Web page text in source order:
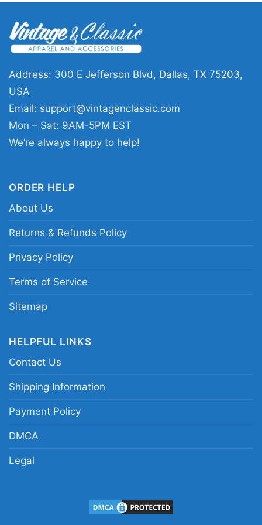
Steelers fans, Snoopy lovers, or anyone who
likes playful sports graphics with a classic
Pittsburgh feel.
Related keywords:Pittsburgh Steelers Snoopy
shirt; Steelers Lets Play Football Together shirt;
Pittsburgh Steelers Peanuts graphic tee; black
Pittsburgh Steelers Lets Play Football Together
neck T-shirt, Unisex Pullover hoodie, Unisex
Address: 300 E Jefferson Blvd, Dallas, TX 75203,
USA
Email: support@vintagenclassic.com
Mon – Sat: 9AM-5PM EST
We’re always happy to help!
ORDER HELP
About Us
Returns & Refunds Policy
Privacy Policy
Terms of Service
Sitemap
HELPFUL LINKS
Contact Us
Shipping Information
Payment Policy
DMCA
Legal